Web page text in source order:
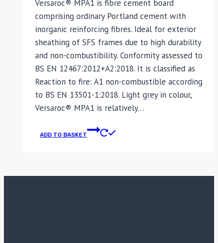
Versaroc® MPA1 is fibre cement board
comprising ordinary Portland cement with
inorganic reinforcing fibres. Ideal for exterior
sheathing of SFS frames due to high durability
and non-combustibility. Conformity assessed to
BS EN 12467:2012+A2:2018. It is classified as
Reaction to fire: A1 non-combustible according
to BS EN 13501-1:2018. Light grey in colour,
Versaroc® MPA1 is relatively…
ADD TO BASKET